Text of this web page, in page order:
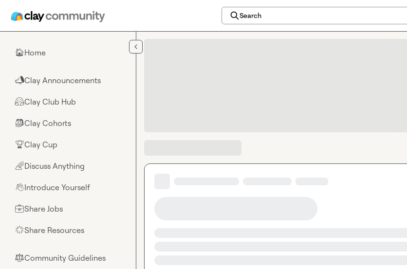
Search
🏠Home
📣Clay Announcements
🤗Clay Club Hub
🎒Clay Cohorts
🏆Clay Cup
🌈Discuss Anything
👋Introduce Yourself
💼Share Jobs
🌟Share Resources
⚖︎Community Guidelines